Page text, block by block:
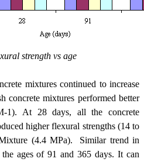
strength vs age
mixtures continued to increase
concrete mixtures performed better
1). At 28 days, all the concrete
higher flexural strengths (14 to
(4.4 MPa). Similar trend in
ages of 91 and 365 days. It can